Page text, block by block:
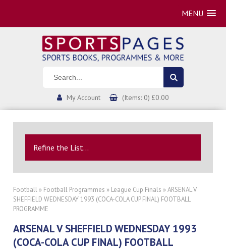
MENU
My Account (Items: 0) £0.00
Refine the List...
Football » Football Programmes » League Cup Finals » ARSENAL V
SHEFFIELD WEDNESDAY 1993 (COCA-COLA CUP FINAL) FOOTBALL
PROGRAMME
ARSENAL V SHEFFIELD WEDNESDAY 1993
(COCA-COLA CUP FINAL) FOOTBALL